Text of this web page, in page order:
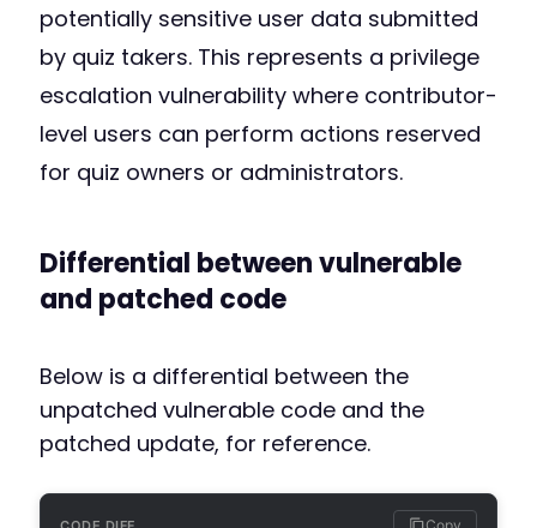
potentially sensitive user data submitted
by quiz takers. This represents a privilege
escalation vulnerability where contributor-
level users can perform actions reserved
for quiz owners or administrators.
Differential between vulnerable
and patched code
Below is a differential between the
unpatched vulnerable code and the
patched update, for reference.